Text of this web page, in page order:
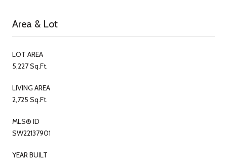
Area & Lot
LOT AREA
5,227 Sq.Ft.
LIVING AREA
2,725 Sq.Ft.
MLS® ID
SW22137901
YEAR BUILT